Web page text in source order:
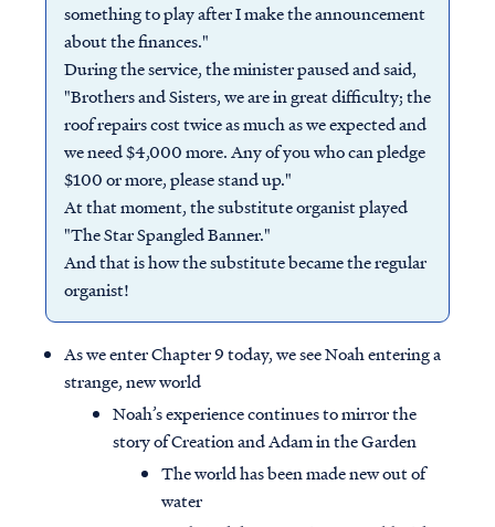
something to play after I make the announcement
about the finances."
During the service, the minister paused and said,
"Brothers and Sisters, we are in great difficulty; the
roof repairs cost twice as much as we expected and
we need $4,000 more. Any of you who can pledge
$100 or more, please stand up."
At that moment, the substitute organist played
"The Star Spangled Banner."
And that is how the substitute became the regular
organist!
As we enter Chapter 9 today, we see Noah entering a
strange, new world
Noah’s experience continues to mirror the
story of Creation and Adam in the Garden
The world has been made new out of
water